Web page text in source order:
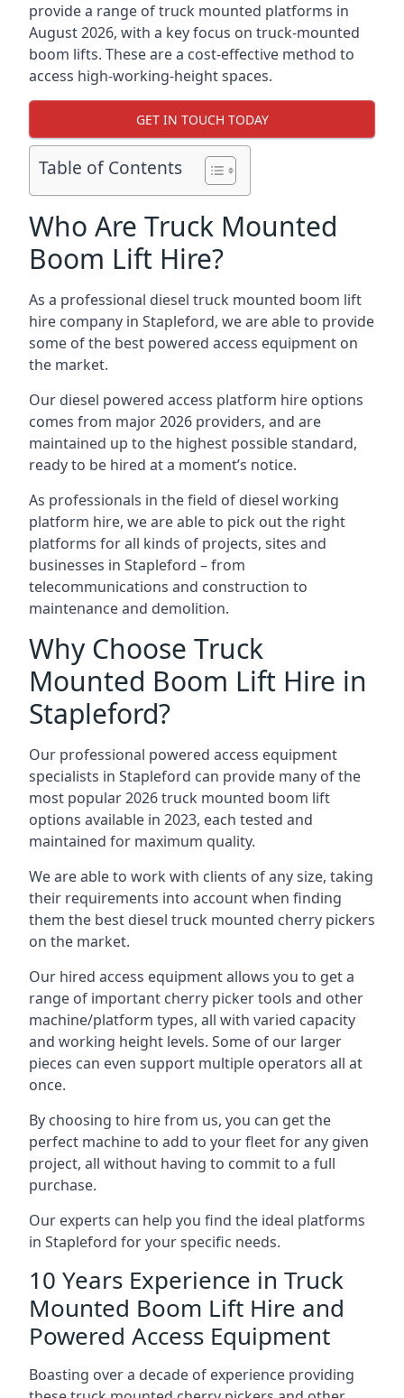
provide a range of truck mounted platforms in
August 2026, with a key focus on truck-mounted
boom lifts. These are a cost-effective method to
access high-working-height spaces.
GET IN TOUCH TODAY
Table of Contents
Who Are Truck Mounted
Boom Lift Hire?
As a professional diesel truck mounted boom lift
hire company in Stapleford, we are able to provide
some of the best powered access equipment on
the market.
Our diesel powered access platform hire options
comes from major 2026 providers, and are
maintained up to the highest possible standard,
ready to be hired at a moment’s notice.
As professionals in the field of diesel working
platform hire, we are able to pick out the right
platforms for all kinds of projects, sites and
businesses in Stapleford – from
telecommunications and construction to
maintenance and demolition.
Why Choose Truck
Mounted Boom Lift Hire in
Stapleford?
Our professional powered access equipment
specialists in Stapleford can provide many of the
most popular 2026 truck mounted boom lift
options available in 2023, each tested and
maintained for maximum quality.
We are able to work with clients of any size, taking
their requirements into account when finding
them the best diesel truck mounted cherry pickers
on the market.
Our hired access equipment allows you to get a
range of important cherry picker tools and other
machine/platform types, all with varied capacity
and working height levels. Some of our larger
pieces can even support multiple operators all at
once.
By choosing to hire from us, you can get the
perfect machine to add to your fleet for any given
project, all without having to commit to a full
purchase.
Our experts can help you find the ideal platforms
in Stapleford for your specific needs.
10 Years Experience in Truck
Mounted Boom Lift Hire and
Powered Access Equipment
Boasting over a decade of experience providing